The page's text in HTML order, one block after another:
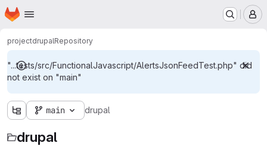
Skip to main content
Homepage
projectdrupalRepository
"...tests/src/FunctionalJavascript/AlertsJsonFeedTest.php" did
not exist on "main"
main drupal
drupal